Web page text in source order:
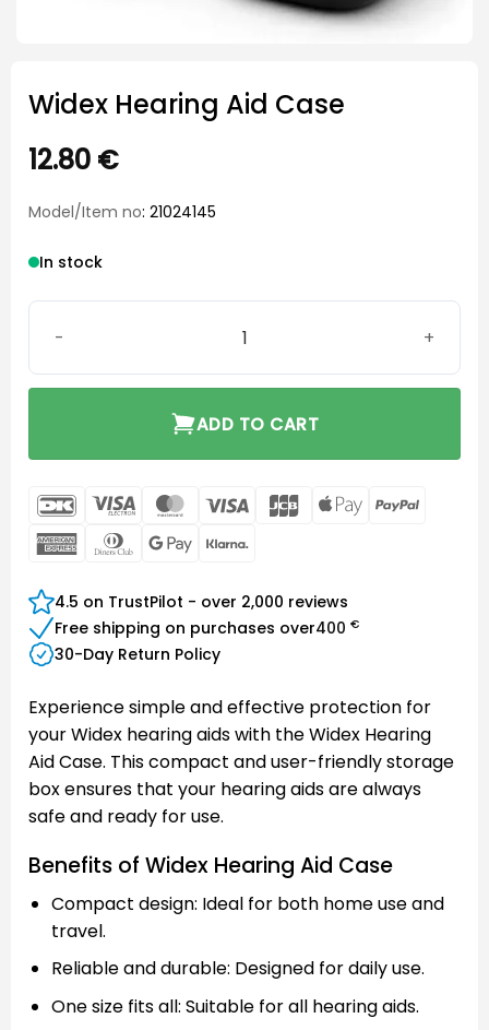
Widex Hearing Aid Case
12.80 €
Model/Item no: 21024145
In stock
ADD TO CART
DanKort Visa
Electron
MasterCard
Visa JCB
Apple
AmericanDinners Google
4.5 on TrustPilot - over 2,000 reviews
Free shipping on purchases over400 €
30-Day Return Policy
Experience simple and effective protection for
your Widex hearing aids with the Widex Hearing
Aid Case. This compact and user-friendly storage
box ensures that your hearing aids are always
safe and ready for use.
Benefits of Widex Hearing Aid Case
Compact design: Ideal for both home use and
travel.
Reliable and durable: Designed for daily use.
One size fits all: Suitable for all hearing aids.